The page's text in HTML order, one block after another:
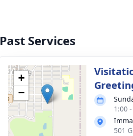
Past Services
+
−
1:00
501